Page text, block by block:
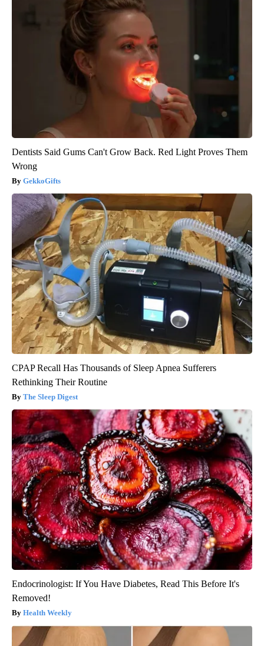
Dentists Said Gums Can't Grow Back. Red Light Proves Them
Wrong
GekkoGifts
CPAP Recall Has Thousands of Sleep Apnea Sufferers
Rethinking Their Routine
The Sleep Digest
Endocrinologist: If You Have Diabetes, Read This Before It's
Removed!
Health Weekly